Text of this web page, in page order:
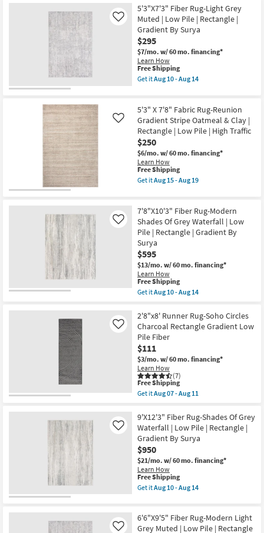
Resistant
|
Tufted
|
High
Traffic
|
Low
Pile
|
soon
as
Aug
07
-
Aug
11
16'
Rug-
Bruno
Distressed
Traditional
Taupe
&
Multi
as
soon
15
-
Aug
19
5'3"X7'3" Fiber Rug-Light Grey
Muted | Low Pile | Rectangle |
Gradient By Surya
$295
$7/mo. w/ 60 mo. financing*
Learn How
Like
This
item
qualifies
Shipping
Free Shipping
Get itAug 10 - Aug 14
Fiber
Rug-
Light
Grey
Muted
|
Low
Pile
|
Rectangle
By
Surya
as
soon
as
Aug
10
-
Aug
14
5'3" X 7'8" Fabric Rug-Reunion
Gradient Stripe Oatmeal & Clay |
Rectangle | Low Pile | High Traffic
$250
$6/mo. w/ 60 mo. financing*
Learn How
Like
This
item
qualifies
Shipping
Free Shipping
Get itAug 15 - Aug 19
X
7'8"
Fabric
Rug-
Reunion
Gradient
Stripe
Oatmeal
&
Clay
|
|
Low
Pile
|
High
Traffic
as
soon
as
Aug
15
19
7'8"X10'3" Fiber Rug-Modern
Shades Of Grey Waterfall | Low
Pile | Rectangle | Gradient By
Surya
$595
$13/mo. w/ 60 mo. financing*
Learn How
Like
This
item
qualifies
Free
Shipping
Free Shipping
Get itAug 10 - Aug 14
7'8"X10'3"
Fiber
Rug-
Modern
Shades
Of
Grey
Waterfall
|
Low
Pile
Rectangle
|
Gradient
By
Surya
as
soon
as
Aug
10
14
2'8"x8' Runner Rug-Soho Circles
Charcoal Rectangle Gradient Low
Pile Fiber
$111
$3/mo. w/ 60 mo. financing*
Learn How
(7)
Like
This
item
qualifies
Free
Shipping
Free Shipping
Get itAug 07 - Aug 11
2'8"x8'
Runner
Rug-
Soho
Circles
Charcoal
Rectangle
Gradient
Low
Pile
soon
as
9'X12'3" Fiber Rug-Shades Of Grey
Waterfall | Low Pile | Rectangle |
Gradient By Surya
$950
$21/mo. w/ 60 mo. financing*
Learn How
Like
This
item
qualifies
Shipping
Free Shipping
Get itAug 10 - Aug 14
Fiber
Rug-
6'6"X9'5" Fiber Rug-Modern Light
Grey Muted | Low Pile | Rectangle
Like